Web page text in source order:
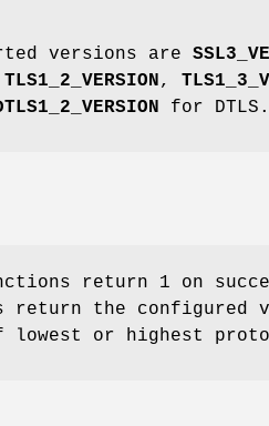
versions are
TLS1_2_VERSION ,
for DTLS.
return 1 on
return the configured
lowest or highest